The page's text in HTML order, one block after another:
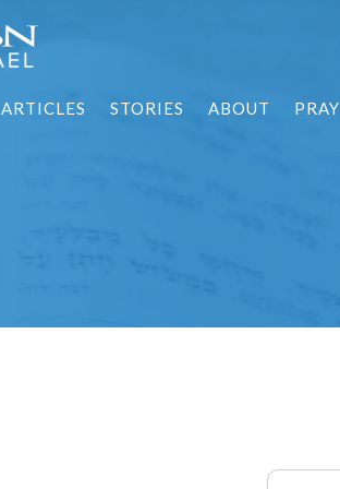
ARTICLES STORIES ABOUT PRAY